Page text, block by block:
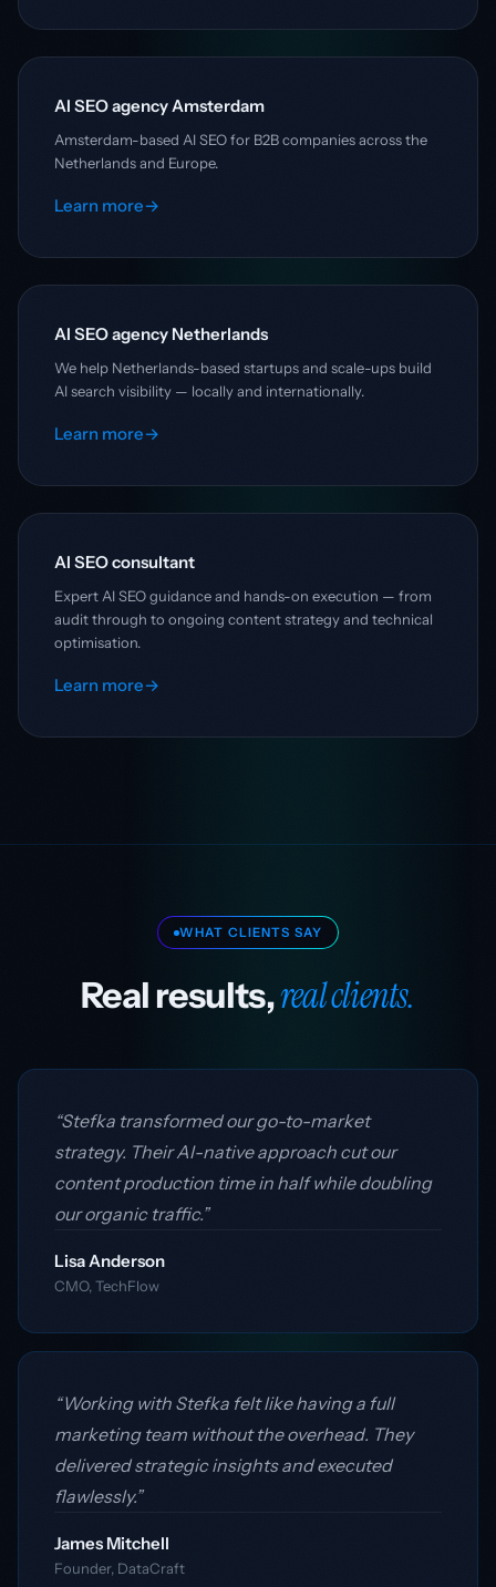
AI SEO agency Amsterdam
Amsterdam-based AI SEO for B2B companies across the
Netherlands and Europe.
Learn more→
AI SEO agency Netherlands
We help Netherlands-based startups and scale-ups build
AI search visibility — locally and internationally.
Learn more→
AI SEO consultant
Expert AI SEO guidance and hands-on execution — from
audit through to ongoing content strategy and technical
optimisation.
Learn more→
WHAT CLIENTS SAY
Real results,real clients.
“Stefka transformed our go-to-market
strategy. Their AI-native approach cut our
content production time in half while doubling
our organic traffic.”
Lisa Anderson
CMO, TechFlow
“Working with Stefka felt like having a full
marketing team without the overhead. They
delivered strategic insights and executed
flawlessly.”
James Mitchell
Founder, DataCraft